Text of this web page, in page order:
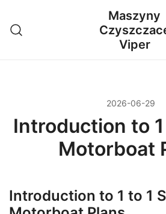
treści
Maszyny
Viper
2026-06-29
Introduction to
Motorboat
Introduction to 1 to 1